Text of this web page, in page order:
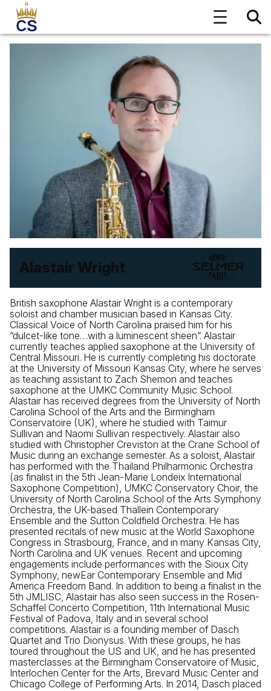
Alastair Wright
British saxophone Alastair Wright is a contemporary
soloist and chamber musician based in Kansas City.
Classical Voice of North Carolina praised him for his
“dulcet-like tone…with a luminescent sheen”. Alastair
currently teaches applied saxophone at the University of
Central Missouri. He is currently completing his doctorate
at the University of Missouri Kansas City, where he serves
as teaching assistant to Zach Shemon and teaches
saxophone at the UMKC Community Music School.
Alastair has received degrees from the University of North
Carolina School of the Arts and the Birmingham
Conservatoire (UK), where he studied with Taimur
Sullivan and Naomi Sullivan respectively. Alastair also
studied with Christopher Creviston at the Crane School of
Music during an exchange semester. As a soloist, Alastair
has performed with the Thailand Philharmonic Orchestra
(as finalist in the 5th Jean-Marie Londeix International
Saxophone Competition), UMKC Conservatory Choir, the
University of North Carolina School of the Arts Symphony
Orchestra, the UK-based Thallein Contemporary
Ensemble and the Sutton Coldfield Orchestra. He has
presented recitals of new music at the World Saxophone
Congress in Strasbourg, France, and in many Kansas City,
North Carolina and UK venues. Recent and upcoming
engagements include performances with the Sioux City
Symphony, newEar Contemporary Ensemble and Mid
America Freedom Band. In addition to being a finalist in the
5th JMLISC, Alastair has also seen success in the Rosen-
Schaffel Concerto Competition, 11th International Music
Festival of Padova, Italy and in several school
competitions. Alastair is a founding member of Dasch
Quartet and Trio Dionysus. With these groups, he has
toured throughout the US and UK, and he has presented
masterclasses at the Birmingham Conservatoire of Music,
Interlochen Center for the Arts, Brevard Music Center and
Chicago College of Performing Arts. In 2014, Dasch placed